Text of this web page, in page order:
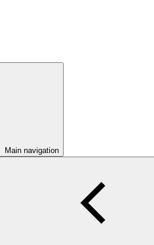
Main navigation